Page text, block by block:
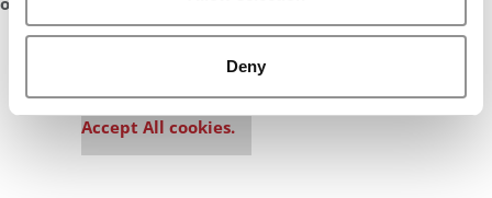
Deny
Our partners keep P&Q free
This placement is unavailable due to cookie
settings.
Accept All cookies.